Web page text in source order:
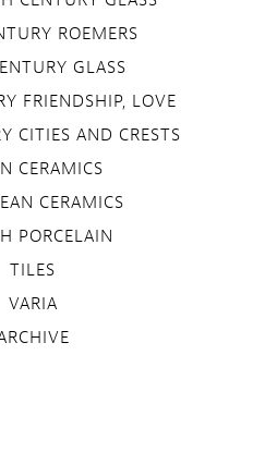
ROEMERS
GLASS
FRIENDSHIP, LOVE
CITIES AND CRESTS
CERAMICS
CERAMICS
PORCELAIN
TILES
VARIA